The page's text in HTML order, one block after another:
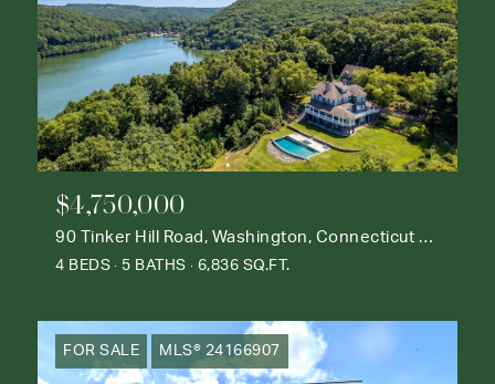
$4,750,000
90 Tinker Hill Road, Washington, Connecticut 06777
4 BEDS 5 BATHS 6,836 SQ.FT.
FOR SALE MLS® 24166907